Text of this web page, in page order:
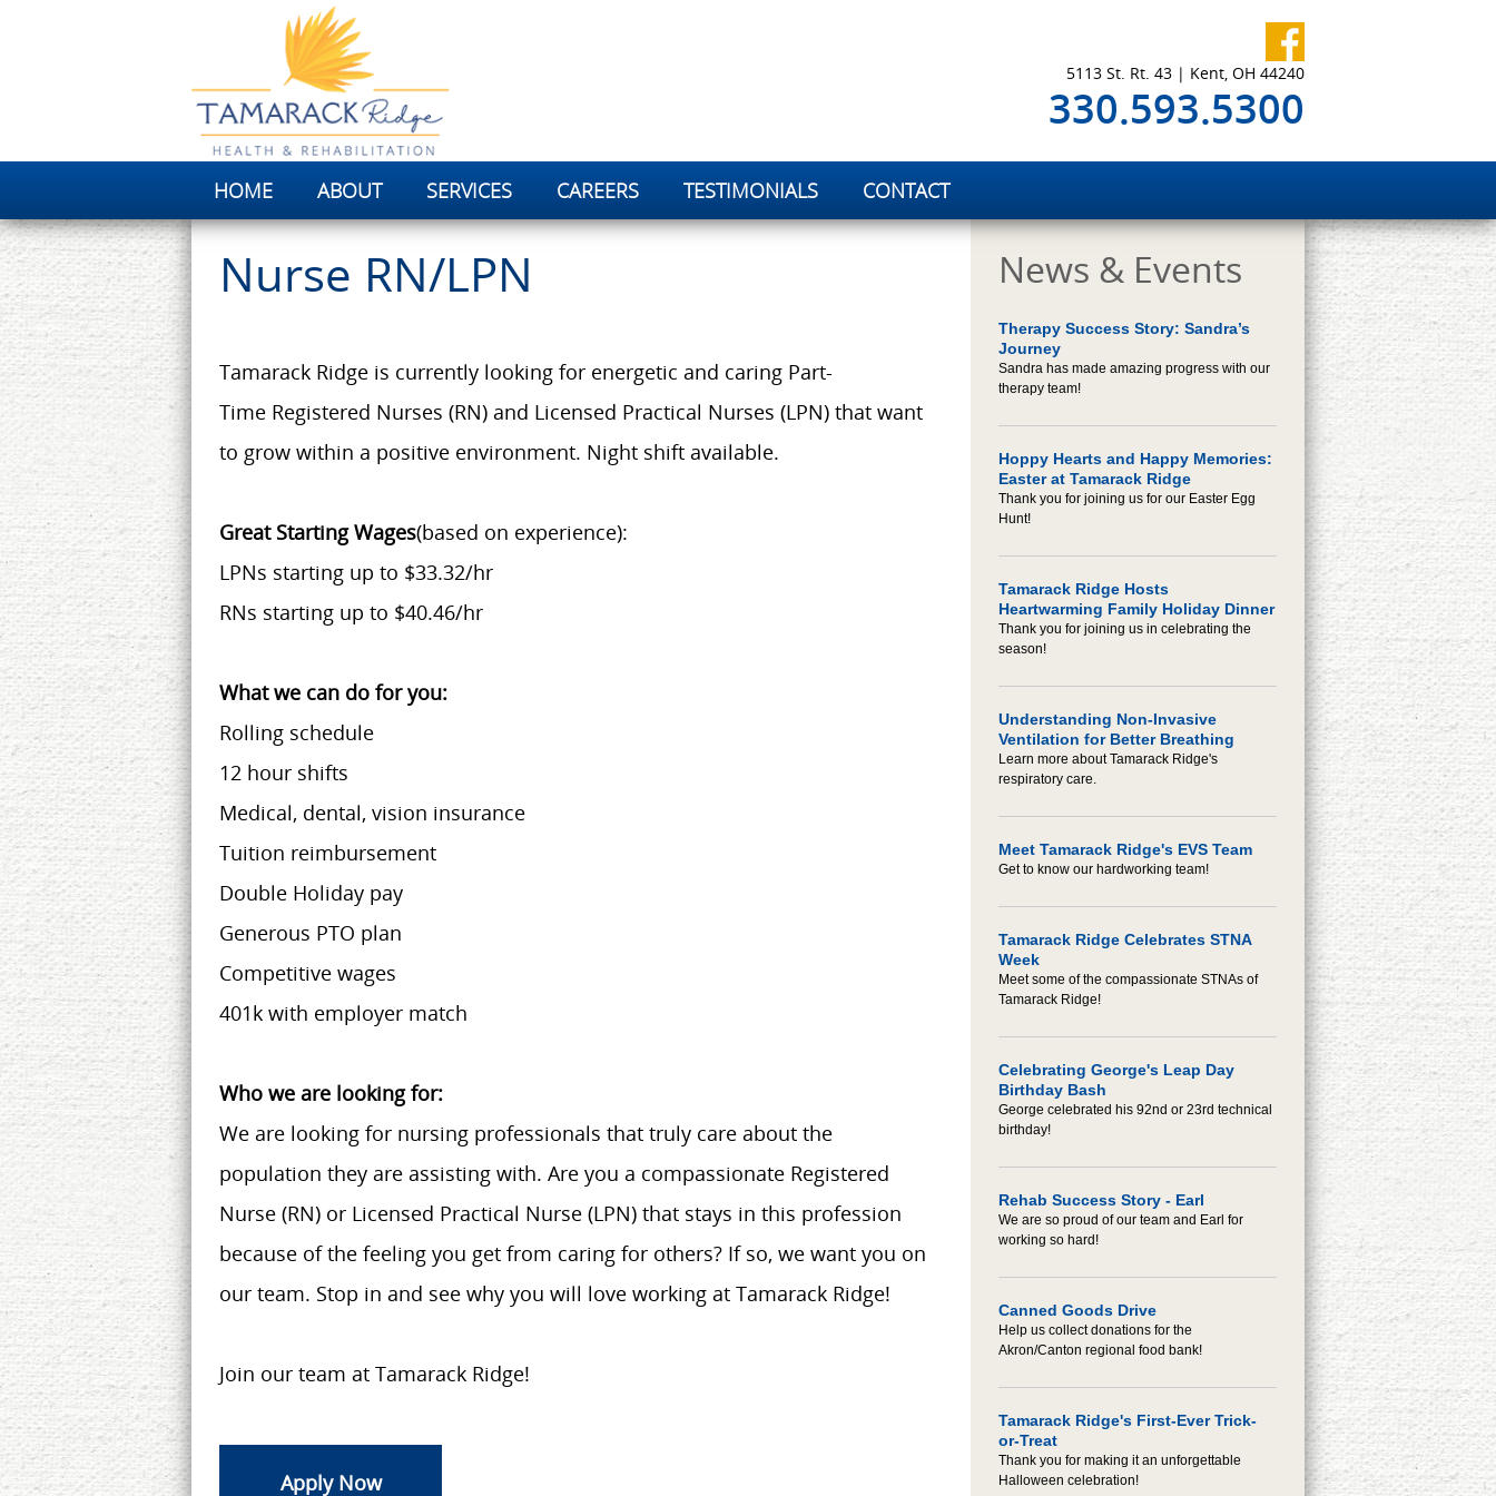
5113 St. Rt. 43 | Kent, OH 44240
330.593.5300
HOME ABOUT SERVICES CAREERS TESTIMONIALS CONTACT
Nurse RN/LPN
Tamarack Ridge is currently looking for energetic and caring Part-
Time Registered Nurses (RN) and Licensed Practical Nurses (LPN) that want
to grow within a positive environment. Night shift available.
Great Starting Wages(based on experience):
LPNs starting up to $33.32/hr
RNs starting up to $40.46/hr
What we can do for you:
Rolling schedule
12 hour shifts
Medical, dental, vision insurance
Tuition reimbursement
Double Holiday pay
Generous PTO plan
Competitive wages
401k with employer match
Who we are looking for:
We are looking for nursing professionals that truly care about the
population they are assisting with. Are you a compassionate Registered
Nurse (RN) or Licensed Practical Nurse (LPN) that stays in this profession
because of the feeling you get from caring for others? If so, we want you on
our team. Stop in and see why you will love working at Tamarack Ridge!
Join our team at Tamarack Ridge!
Apply Now
News & Events
Therapy Success Story: Sandra’s
Journey
Sandra has made amazing progress with our
therapy team!
Hoppy Hearts and Happy Memories:
Easter at Tamarack Ridge
Thank you for joining us for our Easter Egg
Hunt!
Tamarack Ridge Hosts
Heartwarming Family Holiday Dinner
Thank you for joining us in celebrating the
season!
Understanding Non-Invasive
Ventilation for Better Breathing
Learn more about Tamarack Ridge's
respiratory care.
Meet Tamarack Ridge's EVS Team
Get to know our hardworking team!
Tamarack Ridge Celebrates STNA
Week
Meet some of the compassionate STNAs of
Tamarack Ridge!
Celebrating George's Leap Day
Birthday Bash
George celebrated his 92nd or 23rd technical
birthday!
Rehab Success Story - Earl
We are so proud of our team and Earl for
working so hard!
Canned Goods Drive
Help us collect donations for the
Akron/Canton regional food bank!
Tamarack Ridge's First-Ever Trick-
or-Treat
Thank you for making it an unforgettable
Halloween celebration!